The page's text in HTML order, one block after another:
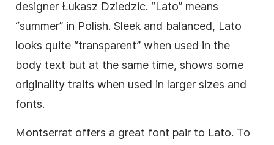
designer Łukasz Dziedzic. “Lato” means
“summer” in Polish. Sleek and balanced, Lato
looks quite “transparent” when used in the
body text but at the same time, shows some
originality traits when used in larger sizes and
fonts.
Montserrat offers a great font pair to Lato. To